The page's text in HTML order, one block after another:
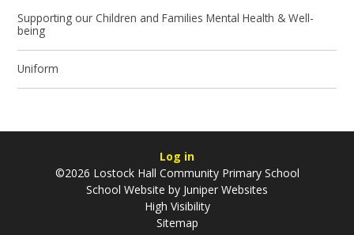
Supporting our Children and Families Mental Health & Well-
being
Uniform
Log in
©2026 Lostock Hall Community Primary School
School Website by Juniper Websites
High Visibility
Sitemap